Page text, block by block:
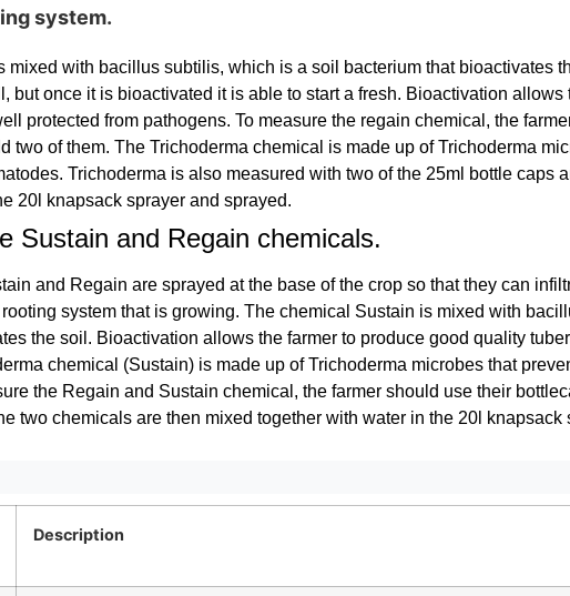
system.
mixed with bacillus subtilis, which is a soil bacterium that bioactivates
but once it is bioactivated it is able to start a fresh. Bioactivation allows
protected from pathogens. To measure the regain chemical, the
two of them. The Trichoderma chemical is made up of Trichoderma
Trichoderma is also measured with two of the 25ml bottle caps
20l knapsack sprayer and sprayed.
Sustain and Regain chemicals.
and Regain are sprayed at the base of the crop so that they can
system that is growing. The chemical Sustain is mixed with
the soil. Bioactivation allows the farmer to produce good quality
chemical (Sustain) is made up of Trichoderma microbes that
the Regain and Sustain chemical, the farmer should use their
two chemicals are then mixed together with water in the 20l knapsack
Description